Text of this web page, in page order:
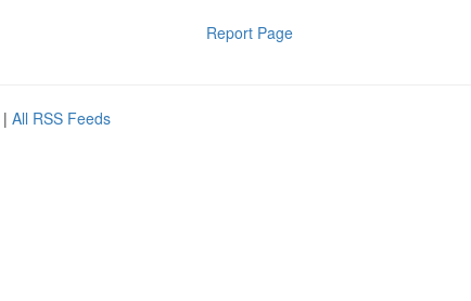
Report Page
| All RSS Feeds